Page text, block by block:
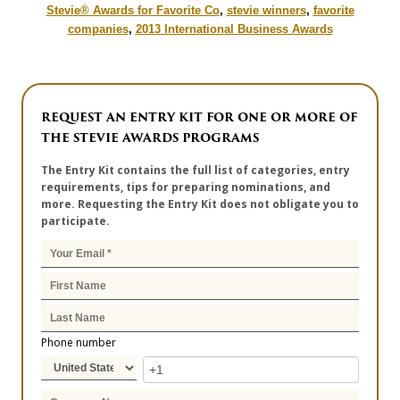
Stevie® Awards for Favorite Co, stevie winners, favorite
companies, 2013 International Business Awards
REQUEST AN ENTRY KIT FOR ONE OR MORE OF
THE STEVIE AWARDS PROGRAMS
The Entry Kit contains the full list of categories, entry
requirements, tips for preparing nominations, and
more. Requesting the Entry Kit does not obligate you to
participate.
Phone number